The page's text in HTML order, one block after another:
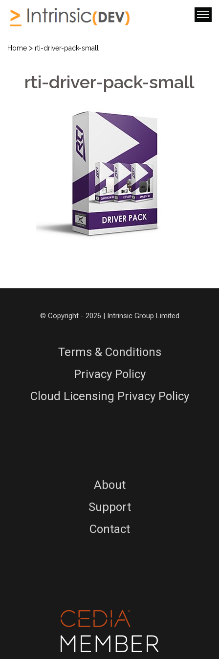
Home > rti-driver-pack-small
rti-driver-pack-small
© Copyright - 2026 | Intrinsic Group Limited
Terms & Conditions
Privacy Policy
Cloud Licensing Privacy Policy
About
Support
Contact